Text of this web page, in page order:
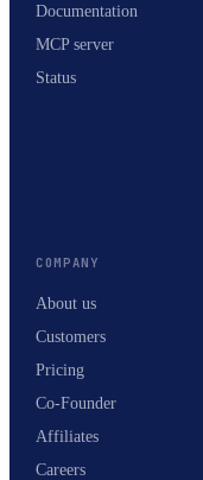
Documentation
MCP server
Status
COMPANY
About us
Customers
Pricing
Co-Founder
Affiliates
Careers